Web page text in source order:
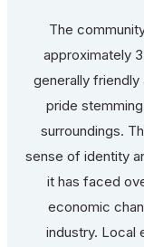
The
approximately
generally
pride
surroundings.
sense of identity
it has faced
economic
industry. Local